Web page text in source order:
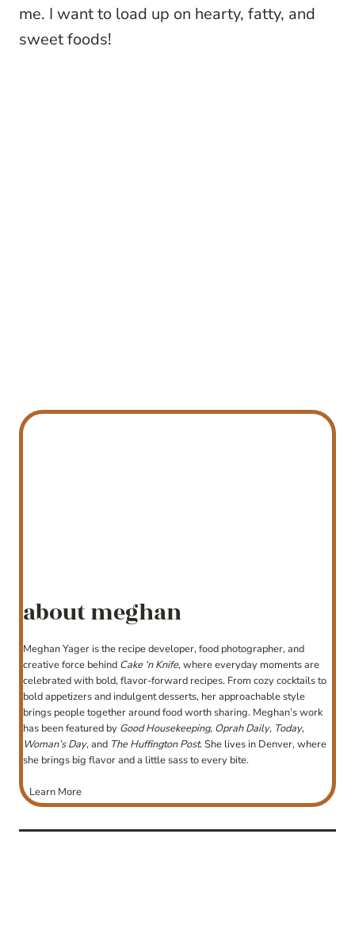
me. I want to load up on hearty, fatty, and
sweet foods!
about meghan
Meghan Yager is the recipe developer, food photographer, and
creative force behind Cake ‘n Knife, where everyday moments are
celebrated with bold, flavor-forward recipes. From cozy cocktails to
bold appetizers and indulgent desserts, her approachable style
brings people together around food worth sharing. Meghan’s work
has been featured by Good Housekeeping, Oprah Daily, Today,
Woman’s Day, and The Huffington Post. She lives in Denver, where
she brings big flavor and a little sass to every bite.
Learn More